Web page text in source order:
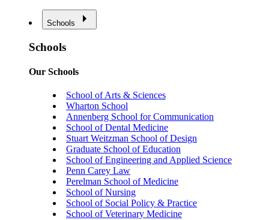
Schools
Schools
Our Schools
School of Arts & Sciences
Wharton School
Annenberg School for Communication
School of Dental Medicine
Stuart Weitzman School of Design
Graduate School of Education
School of Engineering and Applied Science
Penn Carey Law
Perelman School of Medicine
School of Nursing
School of Social Policy & Practice
School of Veterinary Medicine